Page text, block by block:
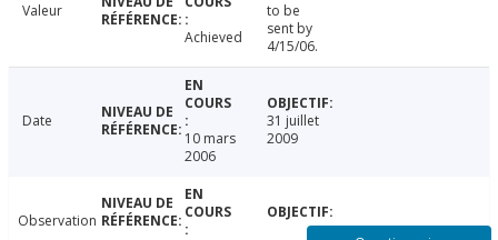
Valeur
Achieved
to be
sent by
4/15/06.
Date
10 mars
2006
31 juillet
2009
Observation